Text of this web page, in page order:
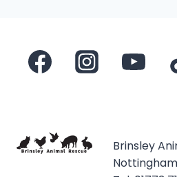
Brinsley
Nottingham